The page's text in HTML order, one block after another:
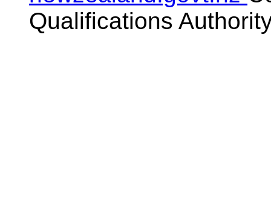
Qualifications